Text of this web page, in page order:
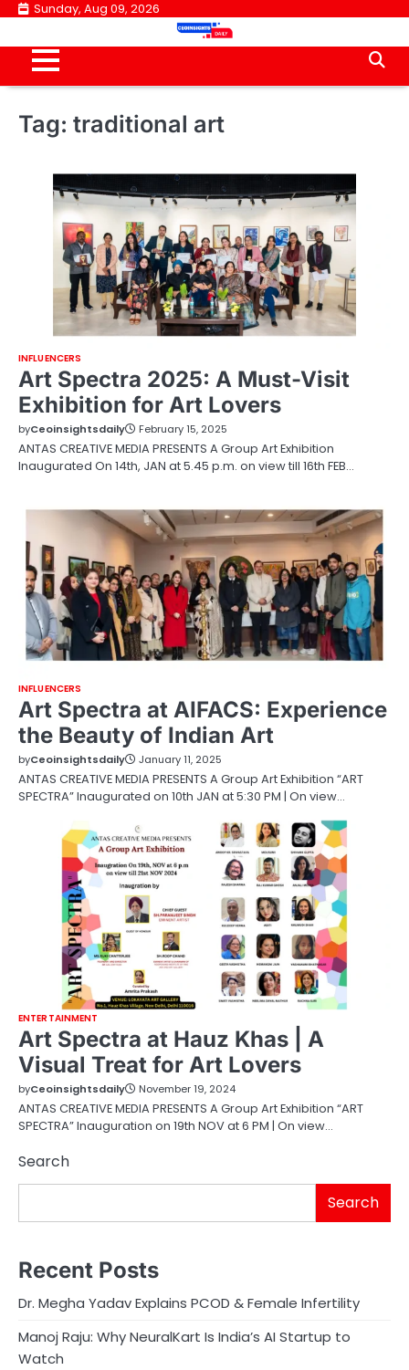
Skip
content
Sunday, Aug 09, 2026
Tag: traditional art
INFLUENCERS
Art Spectra 2025: A Must-Visit
Exhibition for Art Lovers
byCeoinsightsdaily February 15, 2025
ANTAS CREATIVE MEDIA PRESENTS A Group Art Exhibition
Inaugurated On 14th, JAN at 5.45 p.m. on view till 16th FEB…
INFLUENCERS
Art Spectra at AIFACS: Experience
the Beauty of Indian Art
byCeoinsightsdaily January 11, 2025
ANTAS CREATIVE MEDIA PRESENTS A Group Art Exhibition “ART
SPECTRA” Inaugurated on 10th JAN at 5:30 PM | On view…
ENTERTAINMENT
Art Spectra at Hauz Khas | A
Visual Treat for Art Lovers
byCeoinsightsdaily November 19, 2024
ANTAS CREATIVE MEDIA PRESENTS A Group Art Exhibition “ART
SPECTRA” Inauguration on 19th NOV at 6 PM | On view…
Search
Search
Recent Posts
Dr. Megha Yadav Explains PCOD & Female Infertility
Manoj Raju: Why NeuralKart Is India’s AI Startup to
Watch